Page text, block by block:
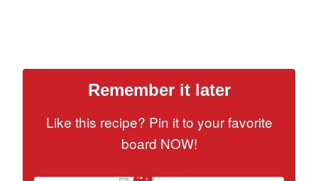
Remember it later
Like this recipe? Pin it to your favorite
board NOW!